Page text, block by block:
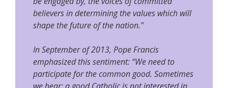
believers in determining the values which will
shape the future of the nation."
In September of 2013, Pope Francis
emphasized this sentiment: “We need to
participate for the common good. Sometimes